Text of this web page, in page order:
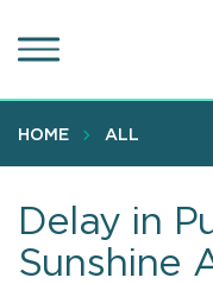
to
content
HOME ALL
Delay in
Sunshine